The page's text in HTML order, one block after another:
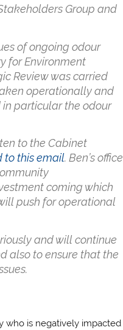
Group and
of ongoing odour
for Environment
Review was carried
operationally and
particular the odour
to the Cabinet
to this email. Ben’s office
coming which
push for operational
and will continue
also to ensure that the
who is negatively impacted